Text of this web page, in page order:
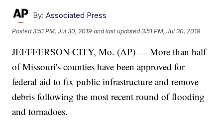
By: Associated Press
Posted3:51 PM, Jul 30, 2019 and last updated 3:51 PM, Jul 30, 2019
JEFFFERSON CITY, Mo. (AP) — More than half
of Missouri's counties have been approved for
federal aid to fix public infrastructure and remove
debris following the most recent round of flooding
and tornadoes.